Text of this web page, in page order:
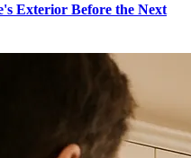
Exterior Before the Next